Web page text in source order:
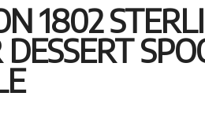
1802
DESSERT